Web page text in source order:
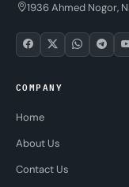
1936 Ahmed Nogor,
COMPANY
Home
About Us
Contact Us